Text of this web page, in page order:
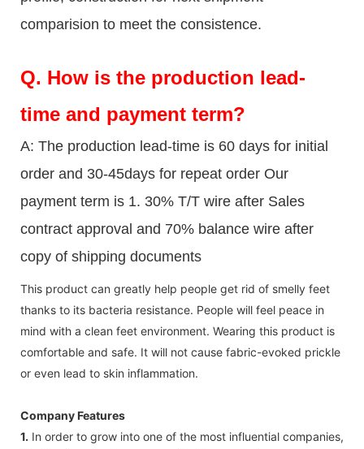
comparision to meet the consistence.
Q. How is the production lead-
time and payment term?
A: The production lead-time is 60 days for initial
order and 30-45days for repeat order Our
payment term is 1. 30% T/T wire after Sales
contract approval and 70% balance wire after
copy of shipping documents
This product can greatly help people get rid of smelly feet
thanks to its bacteria resistance. People will feel peace in
mind with a clean feet environment. Wearing this product is
comfortable and safe. It will not cause fabric-evoked prickle
or even lead to skin inflammation.
Company Features
1. In order to grow into one of the most influential companies,